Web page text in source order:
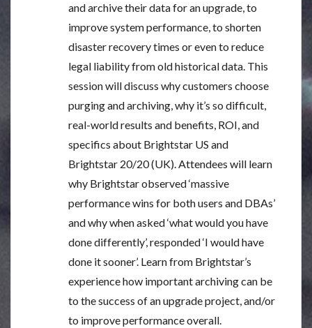
and archive their data for an upgrade, to
improve system performance, to shorten
disaster recovery times or even to reduce
legal liability from old historical data. This
session will discuss why customers choose
purging and archiving, why it’s so difficult,
real-world results and benefits, ROI, and
specifics about Brightstar US and
Brightstar 20/20 (UK). Attendees will learn
why Brightstar observed ‘massive
performance wins for both users and DBAs’
and why when asked ‘what would you have
done differently’, responded ‘I would have
done it sooner’. Learn from Brightstar’s
experience how important archiving can be
to the success of an upgrade project, and/or
to improve performance overall.